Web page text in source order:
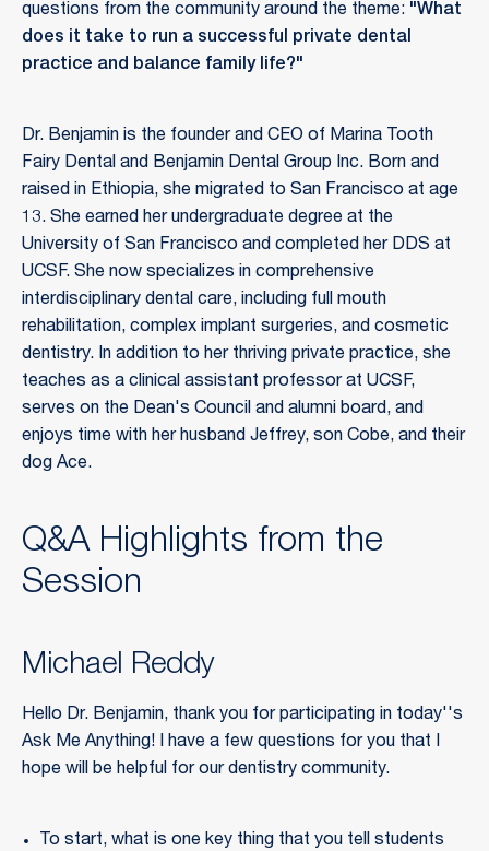
questions from the community around the theme: "What
does it take to run a successful private dental
practice and balance family life?"
Dr. Benjamin is the founder and CEO of Marina Tooth
Fairy Dental and Benjamin Dental Group Inc. Born and
raised in Ethiopia, she migrated to San Francisco at age
13. She earned her undergraduate degree at the
University of San Francisco and completed her DDS at
UCSF. She now specializes in comprehensive
interdisciplinary dental care, including full mouth
rehabilitation, complex implant surgeries, and cosmetic
dentistry. In addition to her thriving private practice, she
teaches as a clinical assistant professor at UCSF,
serves on the Dean's Council and alumni board, and
enjoys time with her husband Jeffrey, son Cobe, and their
dog Ace.
Q&A Highlights from the
Session
Michael Reddy
Hello Dr. Benjamin, thank you for participating in today''s
Ask Me Anything! I have a few questions for you that I
hope will be helpful for our dentistry community.
To start, what is one key thing that you tell students